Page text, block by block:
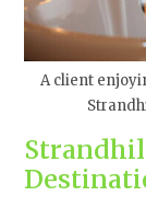
A client